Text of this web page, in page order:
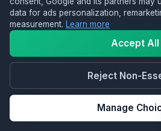
EPOS Systems for UK
Compare EPOS systems for
Card Machines
Find card payment options for
checkout.
data for ads personalization,
measurement. Learn more
Accept All
Reject Non-
Manage